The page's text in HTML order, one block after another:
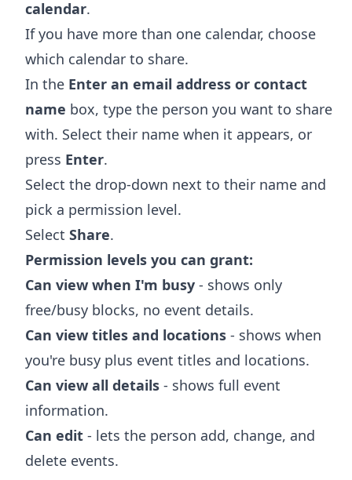
calendar.
If you have more than one calendar, choose
which calendar to share.
In the Enter an email address or contact
name box, type the person you want to share
with. Select their name when it appears, or
press Enter.
Select the drop-down next to their name and
pick a permission level.
Select Share.
Permission levels you can grant:
Can view when I'm busy - shows only
free/busy blocks, no event details.
Can view titles and locations - shows when
you're busy plus event titles and locations.
Can view all details - shows full event
information.
Can edit - lets the person add, change, and
delete events.